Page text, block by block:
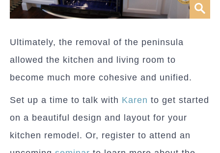
Ultimately, the removal of the peninsula
allowed the kitchen and living room to
become much more cohesive and unified.
Set up a time to talk with Karen to get started
on a beautiful design and layout for your
kitchen remodel. Or, register to attend an